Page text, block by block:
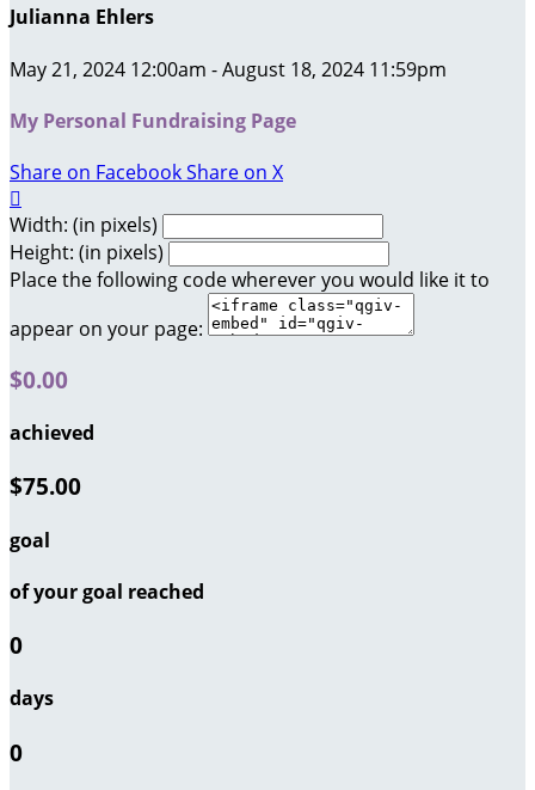
Julianna Ehlers
May 21, 2024 12:00am - August 18, 2024 11:59pm
My Personal Fundraising Page
Share on FacebookShare on X

Width: (in pixels)
Height: (in pixels)
Place the following code wherever you would like it to
appear on your page:
$0.00
achieved
$75.00
goal
of your goal reached
0
days
0